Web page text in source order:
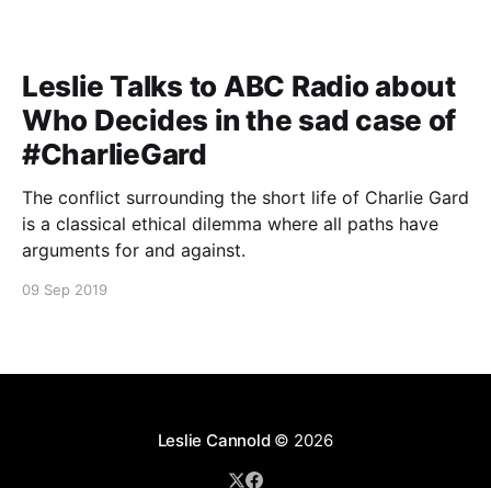
Leslie Talks to ABC Radio about
Who Decides in the sad case of
#CharlieGard
The conflict surrounding the short life of Charlie Gard
is a classical ethical dilemma where all paths have
arguments for and against.
09 Sep 2019
Leslie Cannold© 2026